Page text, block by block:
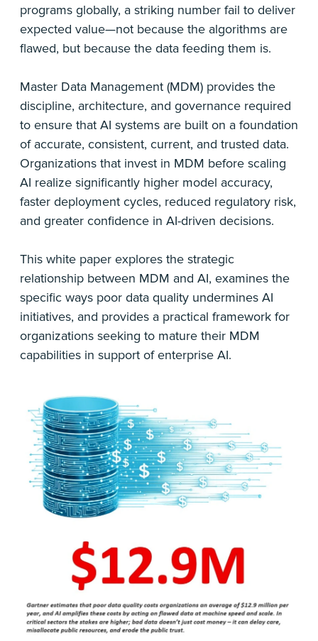
programs globally, a striking number fail to deliver
expected value—not because the algorithms are
flawed, but because the data feeding them is.
Master Data Management (MDM) provides the
discipline, architecture, and governance required
to ensure that AI systems are built on a foundation
of accurate, consistent, current, and trusted data.
Organizations that invest in MDM before scaling
AI realize significantly higher model accuracy,
faster deployment cycles, reduced regulatory risk,
and greater confidence in AI-driven decisions.
This white paper explores the strategic
relationship between MDM and AI, examines the
specific ways poor data quality undermines AI
initiatives, and provides a practical framework for
organizations seeking to mature their MDM
capabilities in support of enterprise AI.